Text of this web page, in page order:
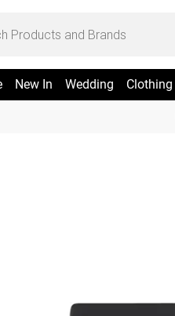
New In Wedding Clothing